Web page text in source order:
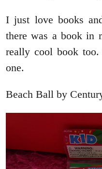
I just love books
there was a book in
really cool book
one.
Beach Ball by